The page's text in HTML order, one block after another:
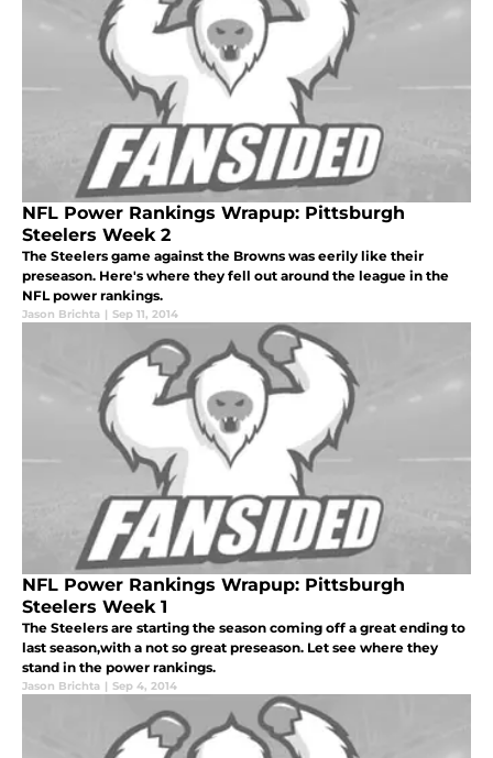
NFL Power Rankings Wrapup: Pittsburgh
Steelers Week 2
The Steelers game against the Browns was eerily like their
preseason. Here's where they fell out around the league in the
NFL power rankings.
Jason Brichta | Sep 11, 2014
NFL Power Rankings Wrapup: Pittsburgh
Steelers Week 1
The Steelers are starting the season coming off a great ending to
last season,with a not so great preseason. Let see where they
stand in the power rankings.
Jason Brichta | Sep 4, 2014